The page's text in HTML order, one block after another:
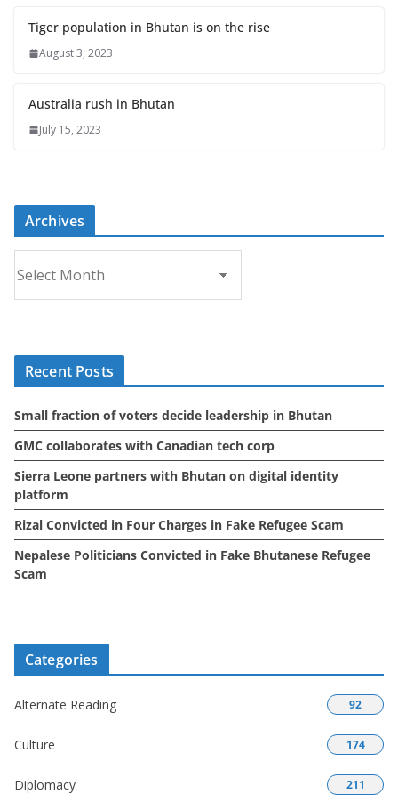
Tiger population in Bhutan is on the rise
August 3, 2023
Australia rush in Bhutan
July 15, 2023
Archives
r
c
s
Recent Posts
Small fraction of voters decide leadership in Bhutan
GMC collaborates with Canadian tech corp
Sierra Leone partners with Bhutan on digital identity
platform
Rizal Convicted in Four Charges in Fake Refugee Scam
Nepalese Politicians Convicted in Fake Bhutanese Refugee
Scam
Categories
Alternate Reading 92
Culture 174
Diplomacy 211